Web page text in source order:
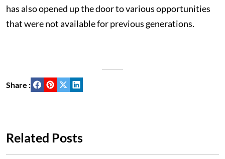
has also opened up the door to various opportunities
that were not available for previous generations.
Share :
Related Posts